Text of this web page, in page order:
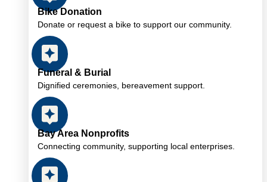
Bike Donation
Donate or request a bike to support our community.
Funeral & Burial
Dignified ceremonies, bereavement support.
Bay Area Nonprofits
Connecting community, supporting local enterprises.